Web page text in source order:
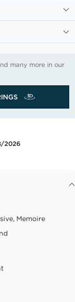
many more in our
2026
Memoire